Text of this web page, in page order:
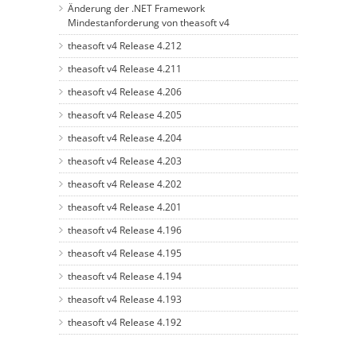
Änderung der .NET Framework
Mindestanforderung von theasoft v4
theasoft v4 Release 4.212
theasoft v4 Release 4.211
theasoft v4 Release 4.206
theasoft v4 Release 4.205
theasoft v4 Release 4.204
theasoft v4 Release 4.203
theasoft v4 Release 4.202
theasoft v4 Release 4.201
theasoft v4 Release 4.196
theasoft v4 Release 4.195
theasoft v4 Release 4.194
theasoft v4 Release 4.193
theasoft v4 Release 4.192